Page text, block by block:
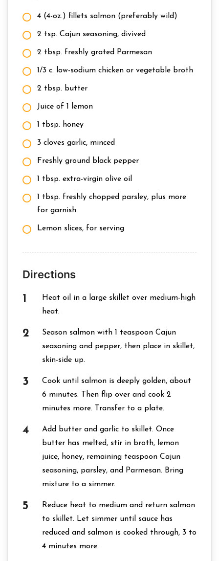
4 (4-oz.) fillets salmon (preferably wild)
2 tsp. Cajun seasoning, divived
2 tbsp. freshly grated Parmesan
1/3 c. low-sodium chicken or vegetable broth
2 tbsp. butter
Juice of 1 lemon
1 tbsp. honey
3 cloves garlic, minced
Freshly ground black pepper
1 tbsp. extra-virgin olive oil
1 tbsp. freshly chopped parsley, plus more
for garnish
Lemon slices, for serving
Directions
Heat oil in a large skillet over medium-high
heat.
Season salmon with 1 teaspoon Cajun
seasoning and pepper, then place in skillet,
skin-side up.
Cook until salmon is deeply golden, about
6 minutes. Then flip over and cook 2
minutes more. Transfer to a plate.
Add butter and garlic to skillet. Once
butter has melted, stir in broth, lemon
juice, honey, remaining teaspoon Cajun
seasoning, parsley, and Parmesan. Bring
mixture to a simmer.
Reduce heat to medium and return salmon
to skillet. Let simmer until sauce has
reduced and salmon is cooked through, 3 to
4 minutes more.